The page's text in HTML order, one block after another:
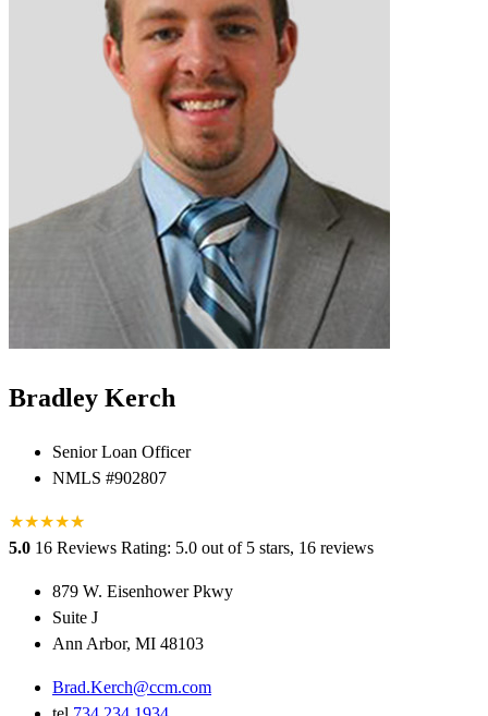
Bradley Kerch
Senior Loan Officer
NMLS #902807
★★★★★
★
5.0 16 Reviews Rating: 5.0 out of 5 stars, 16 reviews
879 W. Eisenhower Pkwy
Suite J
Ann Arbor, MI 48103
Brad.Kerch@ccm.com